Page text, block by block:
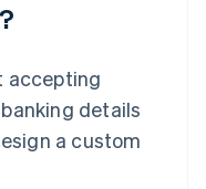
accepting
details
a custom